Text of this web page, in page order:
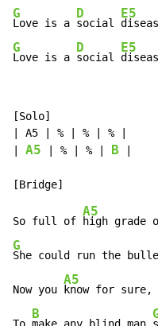
G
Love is a
D
social
E5
G
Love is a
D
social
E5
[Solo]
| A5 | % | % | % |
A5 | % | % | B
So full of
A5
G
She could run the
Now you
A5
know for sure,
B